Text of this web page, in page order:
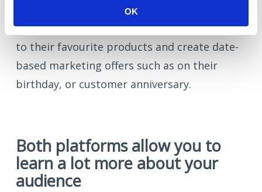
OK
). You can personalise
emails with customer names and reference
to their favourite products and create date-
based marketing offers such as on their
birthday, or customer anniversary.
Both platforms allow you to
learn a lot more about your
audience